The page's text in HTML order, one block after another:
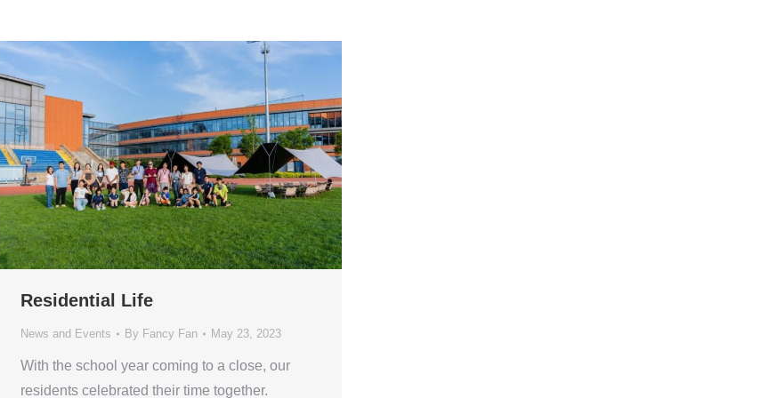
Residential Life
News and Events By Fancy Fan May 23, 2023
With the school year coming to a close, our
residents celebrated their time together.